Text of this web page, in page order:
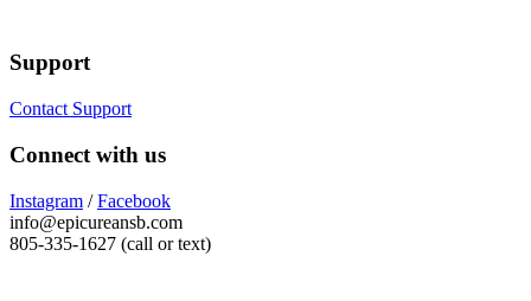
Support
Contact Support
Connect with us
Instagram /Facebook
info@epicureansb.com
805-335-1627 (call or text)